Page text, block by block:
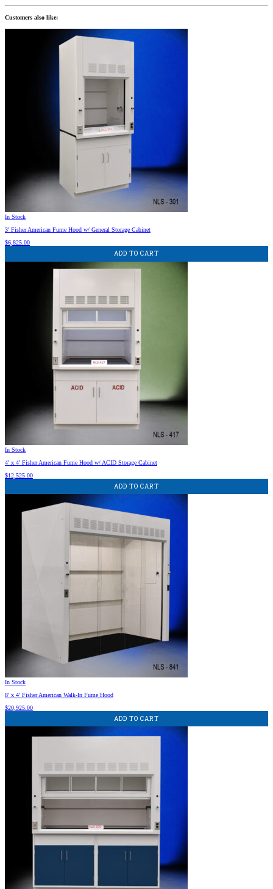
Customers also like:
In Stock
3′ Fisher American Fume Hood w/ General Storage Cabinet
$6,825.00
ADD TO CART
In Stock
4′ x 4′ Fisher American Fume Hood w/ ACID Storage Cabinet
$12,525.00
ADD TO CART
In Stock
8′ x 4′ Fisher American Walk-In Fume Hood
$20,925.00
ADD TO CART